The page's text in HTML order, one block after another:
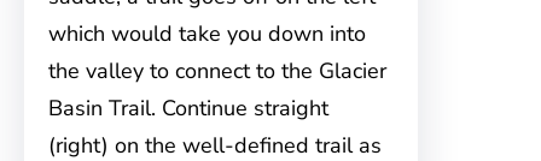
which would take you down into
the valley to connect to the Glacier
Basin Trail. Continue straight
(right) on the well-defined trail as